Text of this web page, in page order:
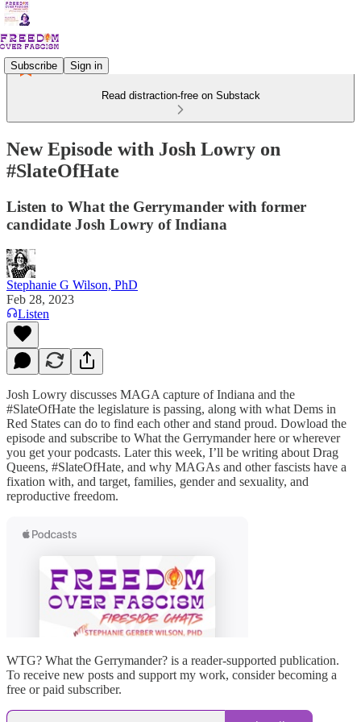
Subscribe Sign in
Read distraction-free on Substack
New Episode with Josh Lowry on
#SlateOfHate
Listen to What the Gerrymander with former
candidate Josh Lowry of Indiana
Stephanie G Wilson, PhD
Feb 28, 2023
Listen
Josh Lowry discusses MAGA capture of Indiana and the
#SlateOfHate the legislature is passing, along with what Dems in
Red States can do to find each other and stand proud. Dowload the
episode and subscribe to What the Gerrymander here or wherever
you get your podcasts. Later this week, I’ll be writing about Drag
Queens, #SlateOfHate, and why MAGAs and other fascists have a
fixation with, and target, families, gender and sexuality, and
reproductive freedom.
WTG? What the Gerrymander? is a reader-supported publication.
To receive new posts and support my work, consider becoming a
free or paid subscriber.